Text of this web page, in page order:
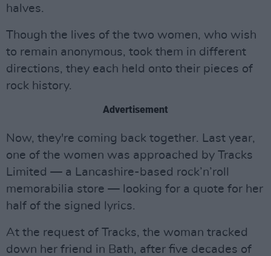
halves.
Though the lives of the two women, who wish
to remain anonymous, took them in different
directions, they each held onto their pieces of
rock history.
Advertisement
Now, they're coming back together. Last year,
one of the women was approached by Tracks
Limited — a Lancashire-based rock’n’roll
memorabilia store — looking for a quote for her
half of the signed lyrics.
At the request of Tracks, the woman tracked
down her friend in Bath, after five decades of